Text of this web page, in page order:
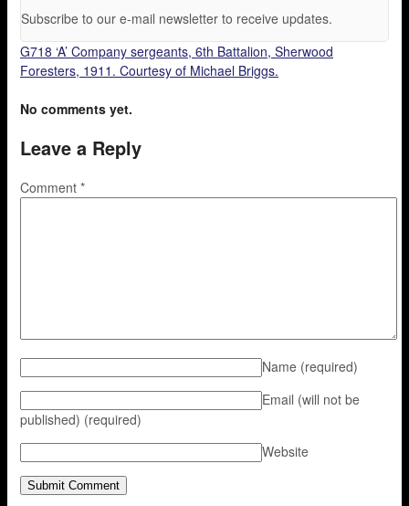
Subscribe to our e-mail newsletter to receive updates.
G718 ‘A’ Company sergeants, 6th Battalion, Sherwood
Foresters, 1911. Courtesy of Michael Briggs.
No comments yet.
Leave a Reply
Comment *
Name (required)
Email (will not be
published) (required)
Website